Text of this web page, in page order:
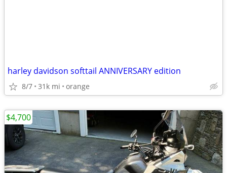
harley davidson softtail ANNIVERSARY edition
8/7 31k mi orange
$4,700